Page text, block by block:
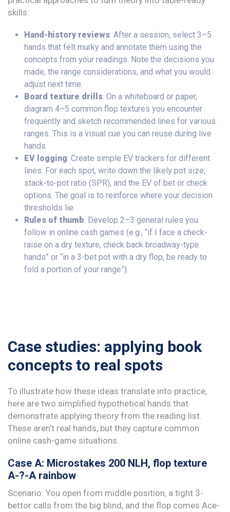
skills:
Hand-history reviews: After a session, select 3–5
hands that felt murky and annotate them using the
concepts from your readings. Note the decisions you
made, the range considerations, and what you would
adjust next time.
Board texture drills: On a whiteboard or paper,
diagram 4–5 common flop textures you encounter
frequently and sketch recommended lines for various
ranges. This is a visual cue you can reuse during live
hands.
EV logging: Create simple EV trackers for different
lines. For each spot, write down the likely pot size,
stack-to-pot ratio (SPR), and the EV of bet or check
options. The goal is to reinforce where your decision
thresholds lie.
Rules of thumb: Develop 2–3 general rules you
follow in online cash games (e.g., “if I face a check-
raise on a dry texture, check back broadway-type
hands” or “in a 3-bet pot with a dry flop, be ready to
fold a portion of your range”).
Case studies: applying book
concepts to real spots
To illustrate how these ideas translate into practice,
here are two simplified hypothetical hands that
demonstrate applying theory from the reading list.
These aren’t real hands, but they capture common
online cash-game situations.
Case A: Microstakes 200 NLH, flop texture
A-?-A rainbow
Scenario: You open from middle position, a tight 3-
bettor calls from the big blind, and the flop comes Ace-